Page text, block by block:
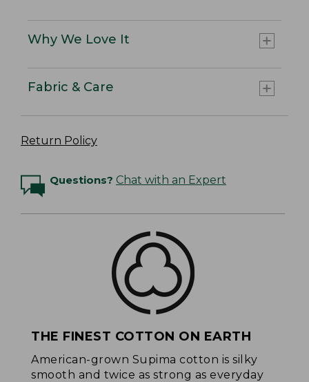
Why We Love It
Fabric & Care
Return Policy
Questions? Chat with an Expert
THE FINEST COTTON ON EARTH
American-grown Supima cotton is silky
smooth and twice as strong as everyday